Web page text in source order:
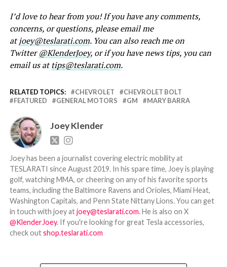
I’d love to hear from you! If you have any comments,
concerns, or questions, please email me
atjoey@teslarati.com. You can also reach me on
Twitter@KlenderJoey, or if you have news tips, you can
email us attips@teslarati.com.
RELATED TOPICS: CHEVROLET
CHEVROLET BOLT
FEATURED
GENERAL MOTORS GM MARY BARRA
Joey Klender
Joey has been a journalist covering electric mobility at
TESLARATI since August 2019. In his spare time, Joey is playing
golf, watching MMA, or cheering on any of his favorite sports
teams, including the Baltimore Ravens and Orioles, Miami Heat,
Washington Capitals, and Penn State Nittany Lions. You can get
in touch with joey atjoey@teslarati.com. He is also on X
@KlenderJoey. If you're looking for great Tesla accessories,
check outshop.teslarati.com